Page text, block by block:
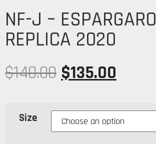
NF-J – ESPARGARO
REPLICA 2020
$140.00 $135.00
Size